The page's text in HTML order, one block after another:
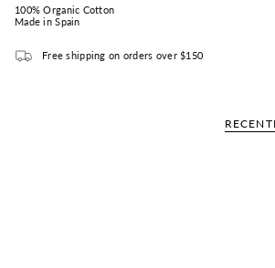
100% Organic Cotton
Made in Spain
Free shipping on orders over $150